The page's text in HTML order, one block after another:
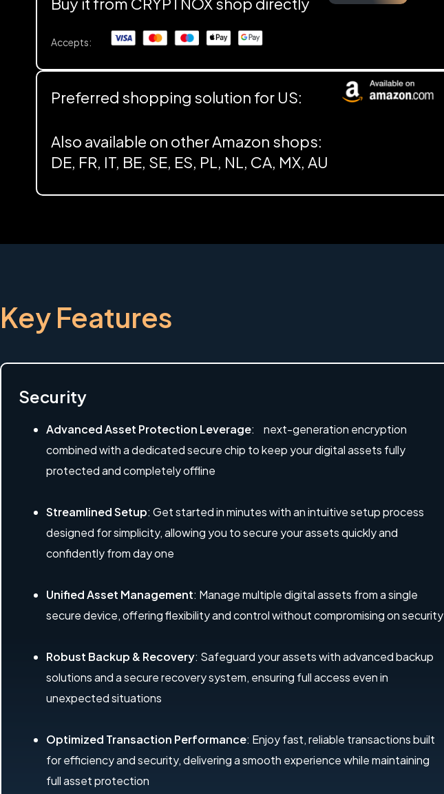
Accepts:
Preferred shopping solution for US:
Also available on other Amazon shops:
DE, FR, IT, BE, SE, ES, PL, NL, CA, MX, AU
Key Features
Security
Advanced Asset Protection Leverage: next-generation encryption
combined with a dedicated secure chip to keep your digital assets fully
protected and completely offline
Streamlined Setup: Get started in minutes with an intuitive setup process
designed for simplicity, allowing you to secure your assets quickly and
confidently from day one
Unified Asset Management: Manage multiple digital assets from a single
secure device, offering flexibility and control without compromising on security
Robust Backup & Recovery: Safeguard your assets with advanced backup
solutions and a secure recovery system, ensuring full access even in
unexpected situations
Optimized Transaction Performance: Enjoy fast, reliable transactions built
for efficiency and security, delivering a smooth experience while maintaining
full asset protection